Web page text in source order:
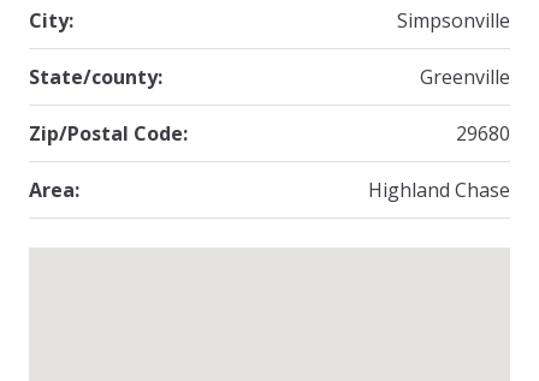
City: Simpsonville
State/county: Greenville
Zip/Postal Code: 29680
Area: Highland Chase